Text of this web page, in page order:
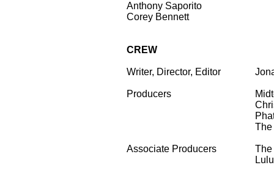
Anthony Saporito
Corey Bennett
CREW
Writer, Director, Editor...
Producers
The
Associate Producers
The